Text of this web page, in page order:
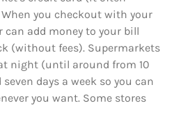
you checkout with your
can add money to your bill
(without fees). Supermarkets
night (until around from 10
days a week so you can
you want. Some stores